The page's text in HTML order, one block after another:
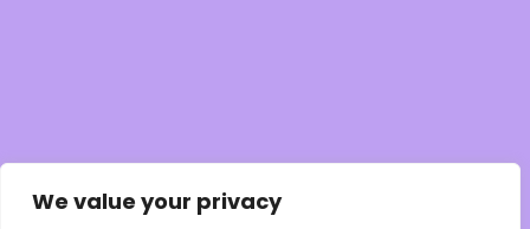
We value your privacy